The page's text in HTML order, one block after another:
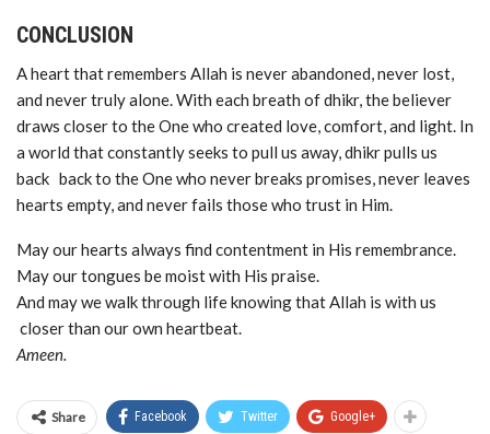
CONCLUSION
A heart that remembers Allah is never abandoned, never lost,
and never truly alone. With each breath of dhikr, the believer
draws closer to the One who created love, comfort, and light. In
a world that constantly seeks to pull us away, dhikr pulls us
back back to the One who never breaks promises, never leaves
hearts empty, and never fails those who trust in Him.
May our hearts always find contentment in His remembrance.
May our tongues be moist with His praise.
And may we walk through life knowing that Allah is with us
closer than our own heartbeat.
Ameen.
Share Facebook Twitter Google+